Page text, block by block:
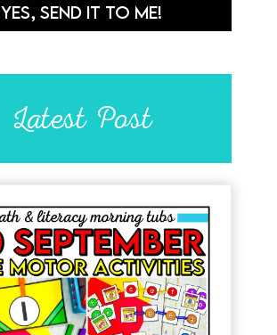
YES, SEND IT TO ME!
Latest Post